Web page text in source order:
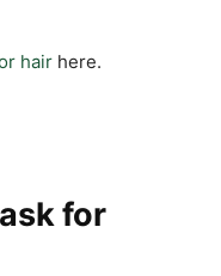
hair here.
for